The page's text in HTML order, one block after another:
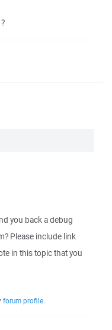
you back a debug
Please include link
in this topic that you
forum profile.